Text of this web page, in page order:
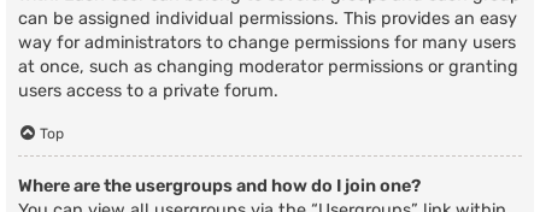
can be assigned individual permissions. This provides an easy
way for administrators to change permissions for many users
at once, such as changing moderator permissions or granting
users access to a private forum.
Top
Where are the usergroups and how do I join one?